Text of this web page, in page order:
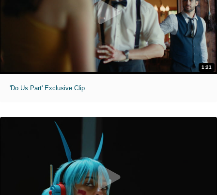
1:21
'Do Us Part' Exclusive Clip